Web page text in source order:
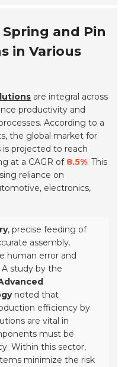
and Pin
in Various
are integral across
productivity and
According to a
the global market for
projected to reach
at a CAGR of 8.5%. This
reliance on
electronics,
, precise feeding of
assembly.
human error and
study by the
noted that
efficiency by
are vital in
must be
Within this sector,
minimize the risk